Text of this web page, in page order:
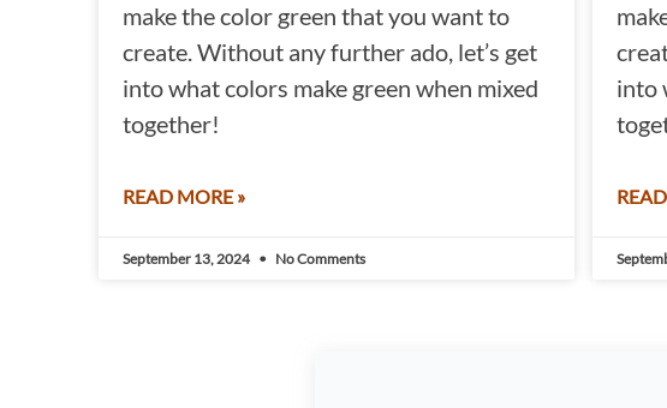
make the color green that you want to
create. Without any further ado, let’s get
into what colors make green when mixed
together!
READ MORE »
September 13, 2024 No Comments
into